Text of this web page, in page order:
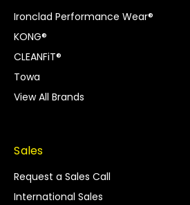
Ironclad Performance Wear®
KONG®
CLEANFiT®
Towa
View All Brands
Sales
Request a Sales Call
International Sales